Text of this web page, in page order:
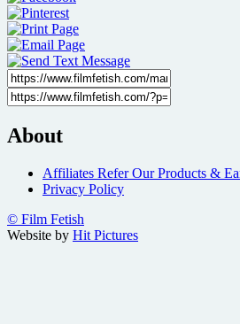
About
Affiliates Refer Our Products &
Privacy Policy
© Film Fetish
Website by Hit Pictures